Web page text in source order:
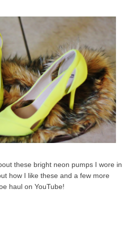
these bright neon pumps I wore in
how I like these and a few more
haul on YouTube!